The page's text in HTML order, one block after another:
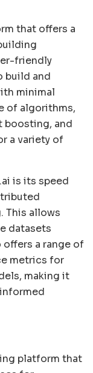
that offers a
friendly
build and
minimal
of algorithms,
boosting, and
a variety of
is its speed
This allows
datasets
offers a range of
metrics for
making it
platform that